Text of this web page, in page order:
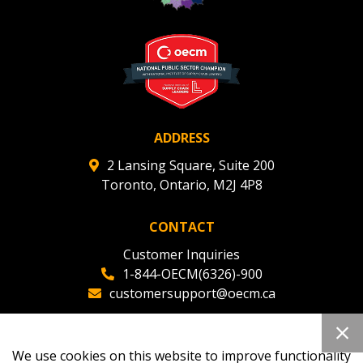
ADDRESS
2 Lansing Square, Suite 200
Toronto, Ontario, M2J 4P8
CONTACT
Customer Inquiries
1-844-OECM(6326)-900
customersupport@oecm.ca
We use cookies on this website to improve functionality